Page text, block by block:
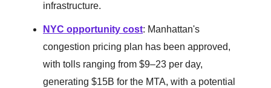
infrastructure.
NYC opportunity cost: Manhattan's
congestion pricing plan has been approved,
with tolls ranging from $9–23 per day,
generating $15B for the MTA, with a potential